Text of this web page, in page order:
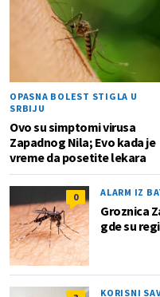
OPASNA BOLEST STIGLA U
SRBIJU
Ovo su simptomi virusa
Zapadnog Nila; Evo kada je
vreme da posetite lekara
0 ALARM IZ
Groznica
gde su
KORISNI